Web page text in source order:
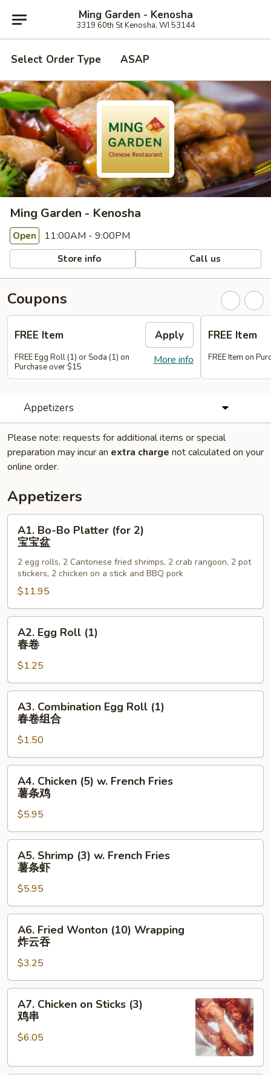
Ming Garden - Kenosha
3319 60th St Kenosha, WI 53144
Select Order Type ASAP
Ming Garden - Kenosha
Open 11:00AM - 9:00PM
Store info Call us
Coupons
FREE Item Apply
More info
FREE Egg Roll (1) or Soda (1) on
Purchase over $15
FREE Item
FREE Item on
Appetizers
Please note: requests for additional items or special
preparation may incur an extra charge not calculated on your
online order.
Appetizers
Bo-
Bo
Platter
(for
宝
宝
A1. Bo-Bo Platter (for 2)
宝宝盆
2 egg rolls, 2 Cantonese fried shrimps, 2 crab rangoon, 2 pot
stickers, 2 chicken on a stick and BBQ pork
$11.95
Egg
Roll
(1)
春
卷
A2. Egg Roll (1)
春卷
$1.25
Combination
Egg
Roll
(1)
春
A3. Combination Egg Roll (1)
春卷组合
$1.50
Chicken
(5)
French
Fries
A4. Chicken (5) w. French Fries
薯条鸡
$5.95
Shrimp
(3)
French
Fries
A5. Shrimp (3) w. French Fries
薯条虾
$5.95
Fried
Wonton
(10)
Wrapping
炸
A6. Fried Wonton (10) Wrapping
炸云吞
$3.25
Chicken
on
Sticks
鸡
A7. Chicken on Sticks (3)
鸡串
$6.05